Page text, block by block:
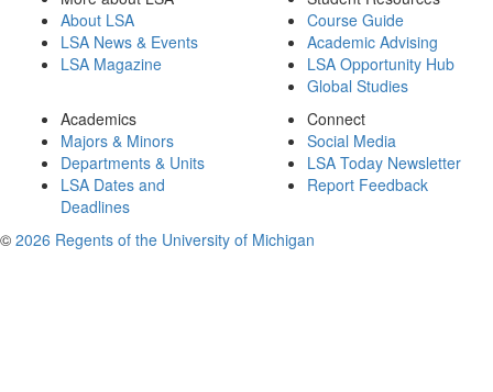
About LSA
LSA News & Events
LSA Magazine
Course Guide
Academic Advising
LSA Opportunity Hub
Global Studies
Academics
Majors & Minors
Departments & Units
LSA Dates and
Deadlines
Connect
Social Media
LSA Today Newsletter
Report Feedback
© 2026 Regents of the University of Michigan